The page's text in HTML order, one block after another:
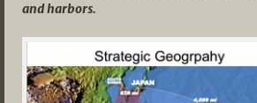
and harbors.